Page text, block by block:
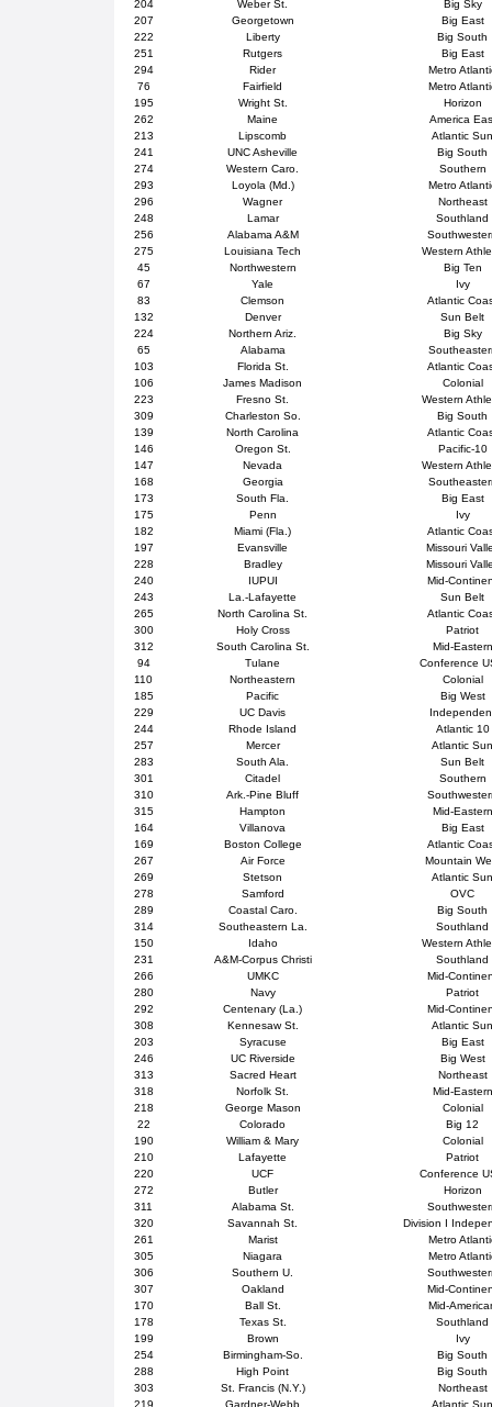
204 Weber St.
Big Sky
207
Georgetown
Big East
222
Liberty
Big South
251
Rutgers
Big East
294
Rider
Metro
76
Fairfield
Metro
195
Wright St.
Horizon
262
Maine
America
213
Lipscomb
Atlantic
241
UNC Asheville
Big South
274
Western Caro.
Southern
293
Loyola (Md.)
Metro
296
Wagner
Northeast
248
Lamar
Southland
256
Alabama A&M
275
Louisiana Tech
Western
45
Northwestern
Big Ten
67
Yale
Ivy
83
Clemson
Atlantic
132
Denver
Sun Belt
224
Northern Ariz.
Big Sky
65
Alabama
103
Florida St.
Atlantic
106
James Madison
Colonial
223
Fresno St.
Western
309
Charleston So.
Big South
139
North Carolina
Atlantic
146
Oregon St.
Pacific-10
147
Nevada
Western
168
Georgia
173
South Fla.
Big East
175
Penn
Ivy
182
Miami (Fla.)
Atlantic
197
Evansville
Missouri
228
Bradley
Missouri
240
IUPUI
Mid-
243
La.-Lafayette
Sun Belt
265
North Carolina St.
Atlantic
300
Holy Cross
Patriot
312
South Carolina St.
Mid-Eastern
94
Tulane
Conference
110
Northeastern
Colonial
185
Pacific
Big West
229
UC Davis
244
Rhode Island
Atlantic 10
257
Mercer
Atlantic
283
South Ala.
Sun Belt
301
Citadel
Southern
310
Ark.-Pine Bluff
315
Hampton
Mid-Eastern
164
Villanova
Big East
169
Boston College
Atlantic
267
Air Force
Mountain
269
Stetson
Atlantic
278
Samford
OVC
289
Coastal Caro.
Big South
314
Southeastern La.
Southland
150
Idaho
Western
231
A&M-Corpus Christi
Southland
266
UMKC
Mid-
280
Navy
Patriot
292
Centenary (La.)
Mid-
308
Kennesaw St.
Atlantic
203
Syracuse
Big East
246
UC Riverside
Big West
313
Sacred Heart
Northeast
318
Norfolk St.
Mid-Eastern
218
George Mason
Colonial
22
Colorado
Big 12
190
William & Mary
Colonial
210
Lafayette
Patriot
220
UCF
Conference
272
Butler
Horizon
311
Alabama St.
320
Savannah St.
Division I
261
Marist
Metro
305
Niagara
Metro
306
Southern U.
307
Oakland
Mid-
170
Ball St.
Mid-
178
Texas St.
Southland
199
Brown
Ivy
254
Birmingham-So.
Big South
288
High Point
Big South
303
St. Francis (N.Y.)
Northeast
219
Gardner-Webb
Atlantic